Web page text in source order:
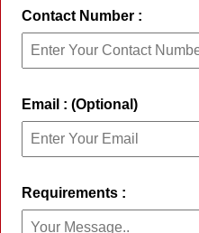
Contact Number :
Email : (Optional)
Requirements :